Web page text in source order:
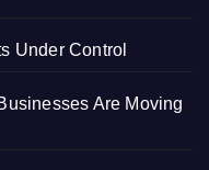
Under Control
Are Moving